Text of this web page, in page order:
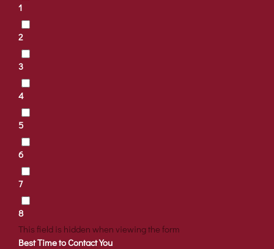
1
2
3
4
5
6
7
8
This field is hidden when viewing the form
Best Time to Contact You